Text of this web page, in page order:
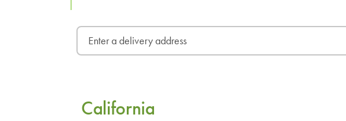
California